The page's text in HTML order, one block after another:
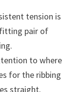
tension is
pair of
to where
for the ribbing
straight.